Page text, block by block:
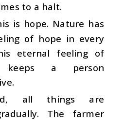
to a halt.
is hope. Nature has
of hope in every
eternal feeling of
keeps a person
all things are
The farmer